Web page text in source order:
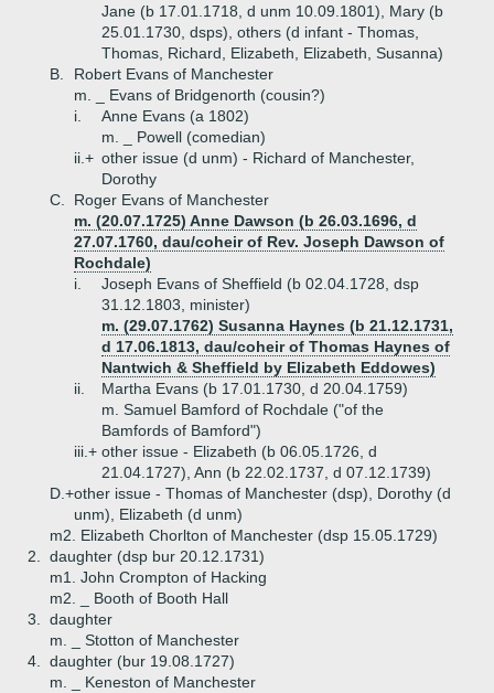
Jane (b 17.01.1718, d unm 10.09.1801), Mary (b
25.01.1730, dsps), others (d infant - Thomas,
Thomas, Richard, Elizabeth, Elizabeth, Susanna)
B.
Robert Evans of Manchester
m. _ Evans of Bridgenorth (cousin?)
i.
Anne Evans (a 1802)
m. _ Powell (comedian)
ii.+ other issue (d unm) - Richard of Manchester,
Dorothy
C.
Roger Evans of Manchester
m. (20.07.1725) Anne Dawson (b 26.03.1696, d
27.07.1760, dau/coheir of Rev. Joseph Dawson of
Rochdale)
i.
Joseph Evans of Sheffield (b 02.04.1728, dsp
31.12.1803, minister)
m. (29.07.1762) Susanna Haynes (b 21.12.1731,
d 17.06.1813, dau/coheir of Thomas Haynes of
Nantwich & Sheffield by Elizabeth Eddowes)
ii.
Martha Evans (b 17.01.1730, d 20.04.1759)
m. Samuel Bamford of Rochdale ("of the
Bamfords of Bamford")
iii.+ other issue - Elizabeth (b 06.05.1726, d
21.04.1727), Ann (b 22.02.1737, d 07.12.1739)
D.+other issue - Thomas of Manchester (dsp), Dorothy (d
unm), Elizabeth (d unm)
m2. Elizabeth Chorlton of Manchester (dsp 15.05.1729)
2.
daughter (dsp bur 20.12.1731)
m1. John Crompton of Hacking
m2. _ Booth of Booth Hall
3.
daughter
m. _ Stotton of Manchester
4.
daughter (bur 19.08.1727)
m. _ Keneston of Manchester